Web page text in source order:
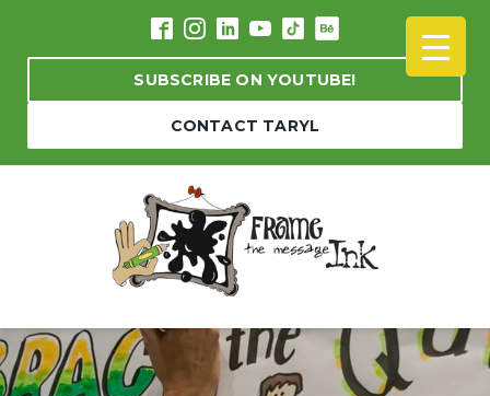
SUBSCRIBE ON YOUTUBE!
CONTACT TARYL